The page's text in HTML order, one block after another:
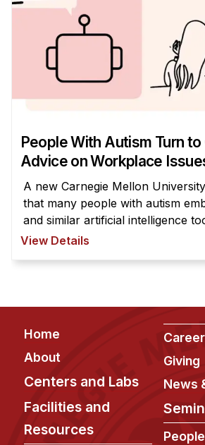
Summer Research Program
Application
Research Projects
Engage with HCII
People With Autism Turn
Advice on Workplace
A new Carnegie Mellon
that many people with autism
and similar artificial intelligence
View Details
Footer
Home
About
Centers and Labs
Facilities and
Resources
Giving
News
People